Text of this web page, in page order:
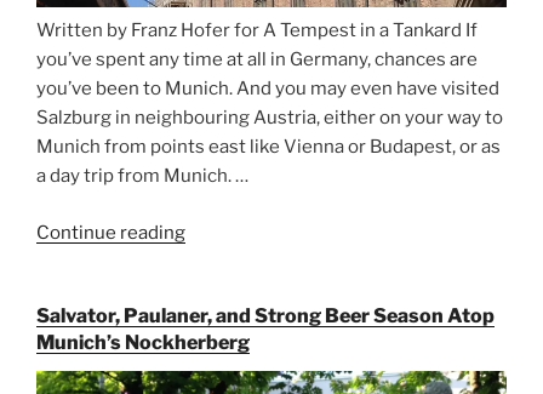
Written by Franz Hofer for A Tempest in a Tankard If
you’ve spent any time at all in Germany, chances are
you’ve been to Munich. And you may even have visited
Salzburg in neighbouring Austria, either on your way to
Munich from points east like Vienna or Budapest, or as
a day trip from Munich. …
Continue reading
for
Beer
Between
Salvator, Paulaner, and Strong Beer Season Atop
Munich’s Nockherberg